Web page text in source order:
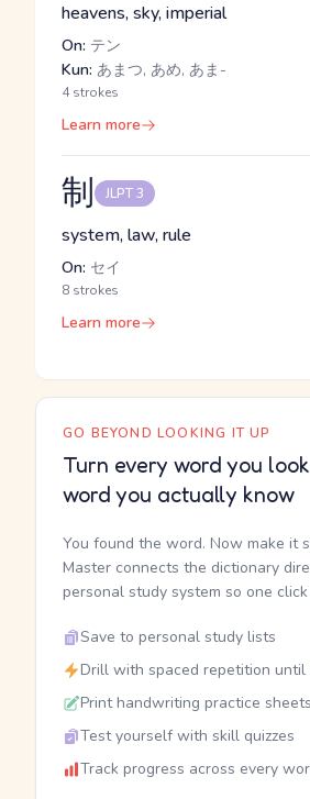
heavens, sky, imperial
On: テン
Kun: あまつ, あめ, あま-
4 strokes
Learn more
制 JLPT 3
system, law, rule
On: セイ
8 strokes
Learn more
GO BEYOND LOOKING IT UP
Turn every word you
word you actually know
You found the word. Now make it
Master connects the dictionary
personal study system so one
Save to personal study lists
Drill with spaced repetition until
Print handwriting practice sheets
Test yourself with skill quizzes
Track progress across every